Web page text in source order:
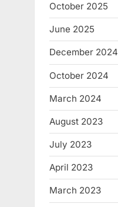
October 2025
June 2025
December 2024
October 2024
March 2024
August 2023
July 2023
April 2023
March 2023